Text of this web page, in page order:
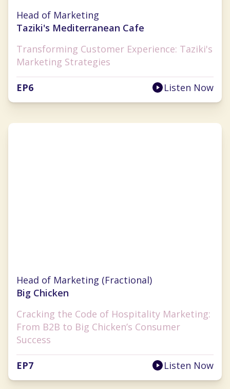
Head of Marketing
Taziki's Mediterranean Cafe
Transforming Customer Experience: Taziki's
Marketing Strategies
EP6 Listen Now
Head of Marketing (Fractional)
Big Chicken
Cracking the Code of Hospitality Marketing:
From B2B to Big Chicken’s Consumer
Success
EP7 Listen Now